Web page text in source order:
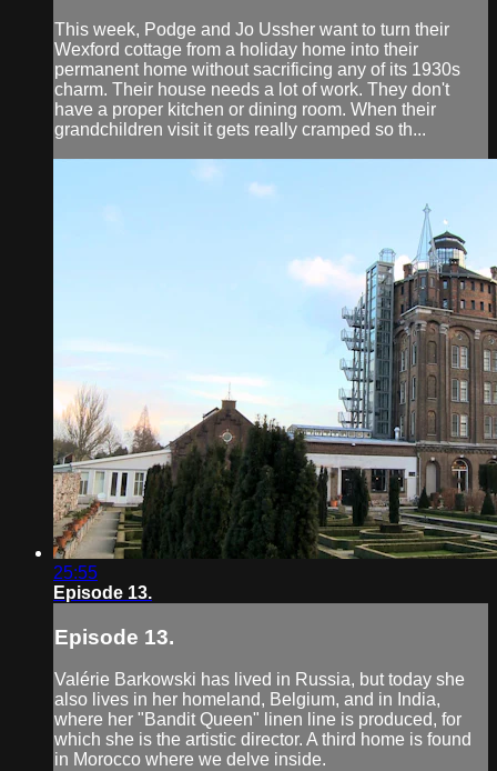
This week, Podge and Jo Ussher want to turn their
Wexford cottage from a holiday home into their
permanent home without sacrificing any of its 1930s
charm. Their house needs a lot of work. They don't
have a proper kitchen or dining room. When their
grandchildren visit it gets really cramped so th...
25:55
Episode 13.
Episode 13.
Valérie Barkowski has lived in Russia, but today she
also lives in her homeland, Belgium, and in India,
where her "Bandit Queen" linen line is produced, for
which she is the artistic director. A third home is found
in Morocco where we delve inside.